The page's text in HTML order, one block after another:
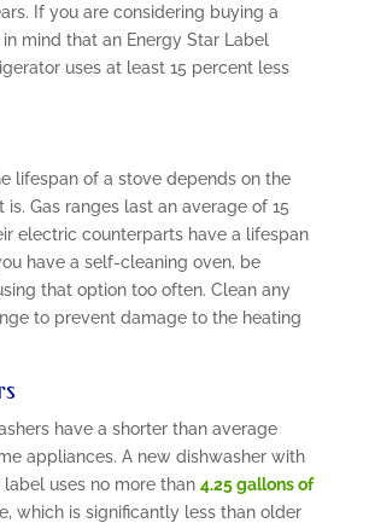
If you are considering buying a
mind that an Energy Star Label
uses at least 15 percent less
lifespan of a stove depends on the
Gas ranges last an average of 15
electric counterparts have a lifespan
have a self-cleaning oven, be
that option too often. Clean any
to prevent damage to the heating
have a shorter than average
appliances. A new dishwasher with
label uses no more than 4.25 gallons of
which is significantly less than older